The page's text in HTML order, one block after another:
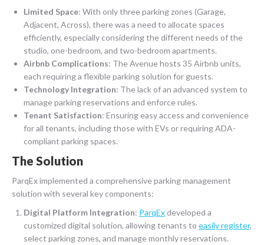
Limited Space: With only three parking zones (Garage,
Adjacent, Across), there was a need to allocate spaces
efficiently, especially considering the different needs of the
studio, one-bedroom, and two-bedroom apartments.
Airbnb Complications: The Avenue hosts 35 Airbnb units,
each requiring a flexible parking solution for guests.
Technology Integration: The lack of an advanced system to
manage parking reservations and enforce rules.
Tenant Satisfaction: Ensuring easy access and convenience
for all tenants, including those with EVs or requiring ADA-
compliant parking spaces.
The Solution
ParqEx implemented a comprehensive parking management
solution with several key components:
Digital Platform Integration: ParqExdeveloped a
customized digital solution, allowing tenants to easily register,
select parking zones, and manage monthly reservations.